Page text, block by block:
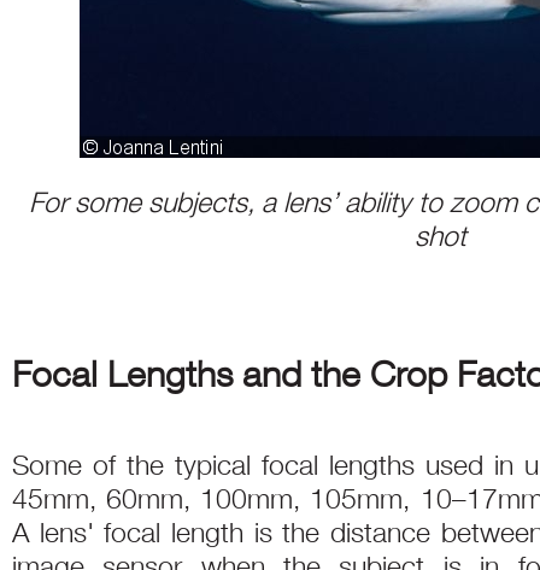
For some subjects, a lens’ ability to zoom
shot
Focal Lengths and the Crop
Some of the typical focal lengths used in
45mm, 60mm, 100mm, 105mm,
A lens' focal length is the distance